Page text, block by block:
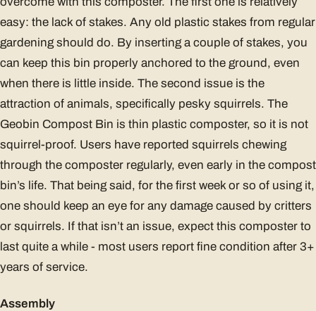
easy: the lack of stakes. Any old plastic stakes from regular
gardening should do. By inserting a couple of stakes, you
can keep this bin properly anchored to the ground, even
when there is little inside. The second issue is the
attraction of animals, specifically pesky squirrels. The
Geobin Compost Bin is thin plastic composter, so it is not
squirrel-proof. Users have reported squirrels chewing
through the composter regularly, even early in the compost
bin’s life. That being said, for the first week or so of using it,
one should keep an eye for any damage caused by critters
or squirrels. If that isn’t an issue, expect this composter to
last quite a while - most users report fine condition after 3+
years of service.
Assembly